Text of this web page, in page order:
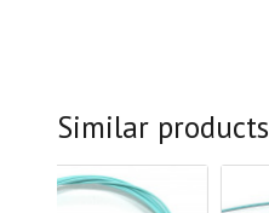
Similar products